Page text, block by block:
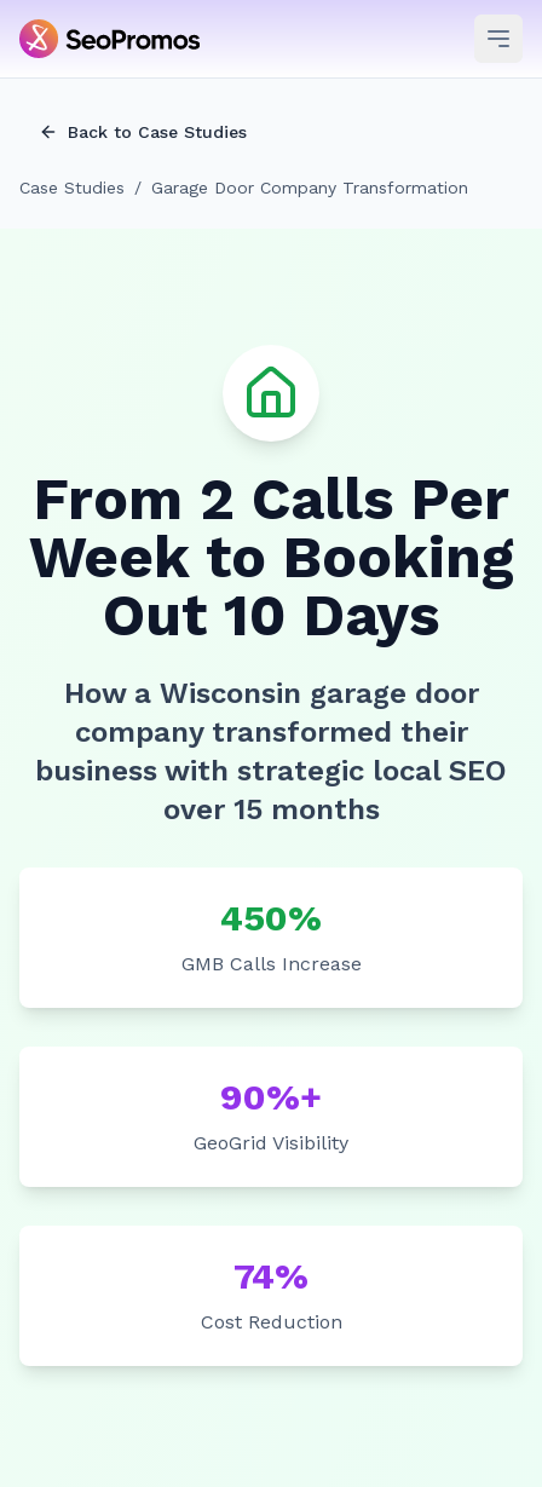
Back to Case Studies
Case Studies / Garage Door Company Transformation
From 2 Calls Per
Week to Booking
Out 10 Days
How a Wisconsin garage door
company transformed their
business with strategic local SEO
over 15 months
450%
GMB Calls Increase
90%+
GeoGrid Visibility
74%
Cost Reduction